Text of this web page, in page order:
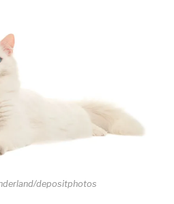
depositphotos